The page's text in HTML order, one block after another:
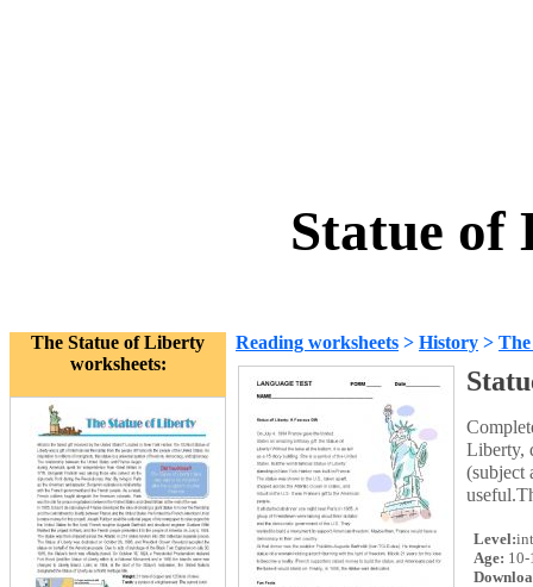
Statue of
The Statue of Liberty
worksheets:
Reading worksheets > History >
Liberty,
(subject
Level:
Age: 10-